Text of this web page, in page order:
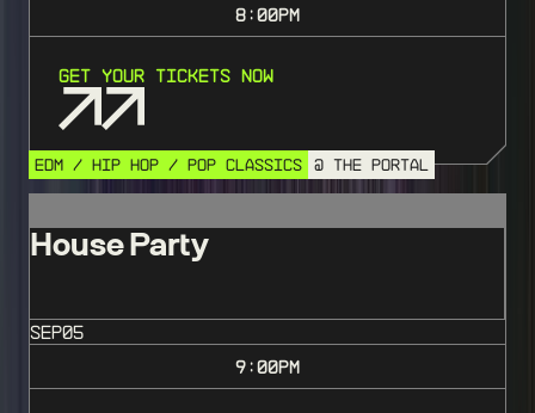
8:00PM
Get Your Tickets Now
EDM / HIP HOP / POP CLASSICS @ THE PORTAL
House Party
SEP05
9:00PM